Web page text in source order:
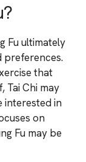
Fu ultimately
preferences.
that
Tai Chi may
interested in
on
Fu may be